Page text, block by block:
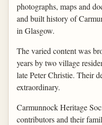
photographs, maps and
and built history of
in Glasgow.
The varied content was
years by two village
late Peter Christie. Their
extraordinary.
Carmunnock Heritage
contributors and their